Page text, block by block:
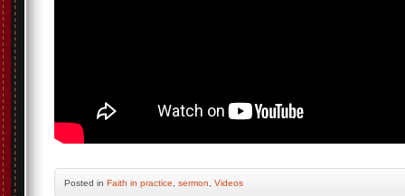
Posted in Faith in practice sermon Videos